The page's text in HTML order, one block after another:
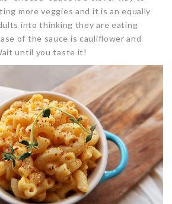
more veggies and it is an equally
into thinking they are eating
of the sauce is cauliflower and
until you taste it!